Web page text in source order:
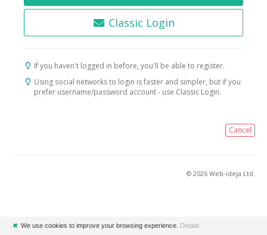
Classic Login
If you haven't logged in before, you'll be able to register.
Using social networks to login is faster and simpler, but if you
prefer username/password account - use Classic Login.
Cancel
© 2026 Web-ideja Ltd.
✖ We use cookies to improve your browsing experience. Details